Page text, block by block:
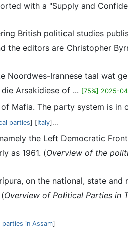
with a "Supply and
British political studies
the editors are Christopher
Noordwes-Irannese taal wat
Arsakidiese of ... [75%] 2025-
Mafia. The party system is in
parties] [Italy]...
the Left Democratic
as 1961. (Overview of the
on the national, state and
Overview of Political Parties in
parties in Assam]